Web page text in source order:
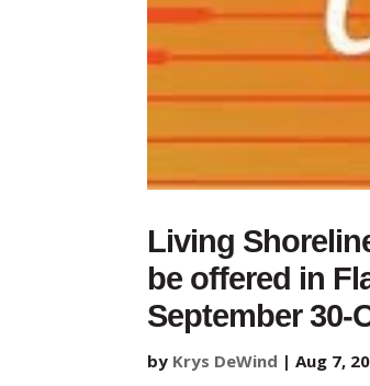
Living
be offered in
September 30-
by Krys DeWind |Aug 7,